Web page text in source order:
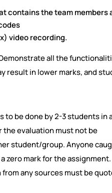
contains the team
video recording.
all the
result in lower marks, and
to be done by 2-3 students
evaluation must not be
student/group. Anyone
zero mark for the assignment.
any sources must be